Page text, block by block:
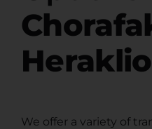
We offer a variety of